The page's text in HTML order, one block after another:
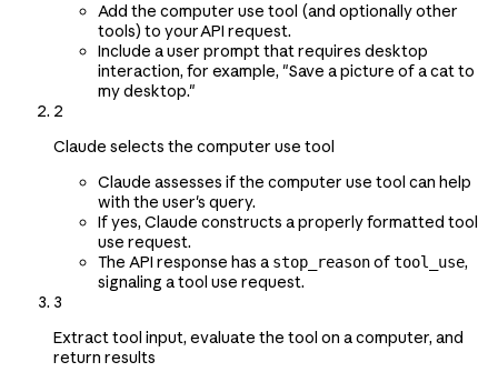
Add the computer use tool (and optionally other
tools) to your API request.
Include a user prompt that requires desktop
interaction, for example, "Save a picture of a cat to
my desktop."
2
Claude selects the computer use tool
Claude assesses if the computer use tool can help
with the user's query.
If yes, Claude constructs a properly formatted tool
use request.
The API response has a stop_reasonoftool_use,
signaling a tool use request.
3
Extract tool input, evaluate the tool on a computer, and
return results